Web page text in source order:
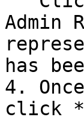
has
4.
click